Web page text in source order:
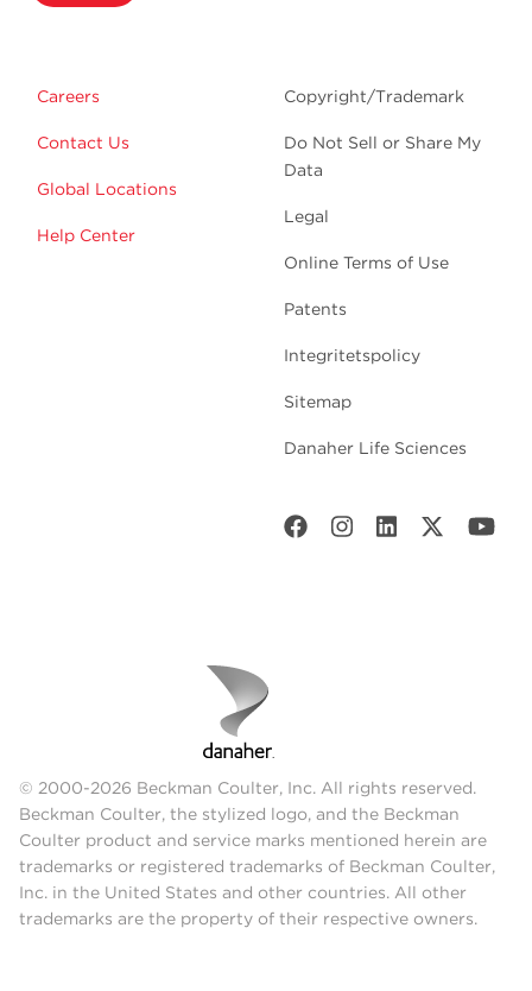
Careers
Contact Us
Global Locations
Help Center
Copyright/Trademark
Do Not Sell or Share My
Data
Legal
Online Terms of Use
Patents
Integritetspolicy
Sitemap
Danaher Life Sciences
© 2000-2026 Beckman Coulter, Inc. All rights reserved.
Beckman Coulter, the stylized logo, and the Beckman
Coulter product and service marks mentioned herein are
trademarks or registered trademarks of Beckman Coulter,
Inc. in the United States and other countries. All other
trademarks are the property of their respective owners.